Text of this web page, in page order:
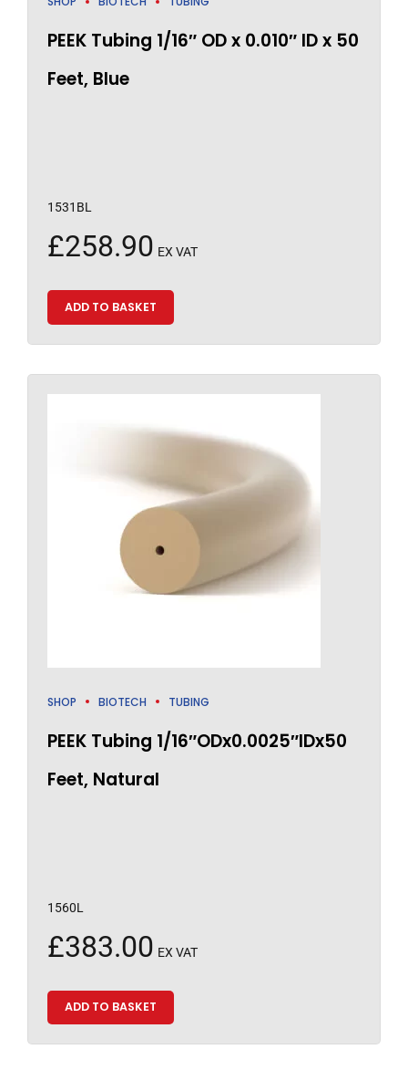
PEEK Tubing 1/16″ OD x 0.010″ ID x 50
Feet, Blue
1531BL
£258.90 EX VAT
ADD TO BASKET
SHOP BIOTECH TUBING
PEEK Tubing 1/16″ODx0.0025″IDx50
Feet, Natural
1560L
£383.00 EX VAT
ADD TO BASKET